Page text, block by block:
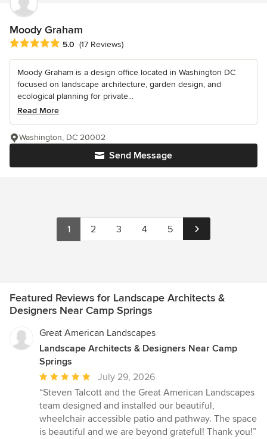
Moody Graham
Average rating: 5 out of 5 stars
5.0 (17 Reviews)
Moody Graham is a design office located in Washington DC
focused on landscape architecture, garden design, and
ecological planning for private...
Read More
Send Message
Washington, DC 20002
1 2 3 4 5
Featured Reviews for Landscape Architects &
Designers Near Camp Springs
Great American Landscapes
Landscape Architects & Designers Near Camp
Springs
Average
rating:
5
out
of
July 29, 2026
“Steven Talcott and the Great American Landscapes
team designed and installed our beautiful,
wheelchair accessible patio and pathway. The space
is beautiful and we are beyond grateful! Thank you!”